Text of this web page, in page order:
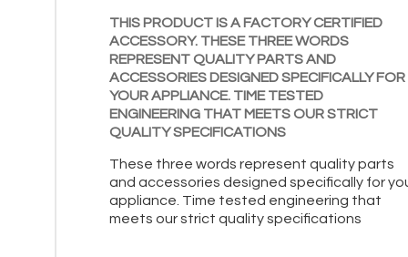
THIS PRODUCT IS A FACTORY CERTIFIED
ACCESSORY. THESE THREE WORDS
REPRESENT QUALITY PARTS AND
ACCESSORIES DESIGNED SPECIFICALLY FOR
YOUR APPLIANCE. TIME TESTED
ENGINEERING THAT MEETS OUR STRICT
QUALITY SPECIFICATIONS
These three words represent quality parts
and accessories designed specifically for
appliance. Time tested engineering that
meets our strict quality specifications